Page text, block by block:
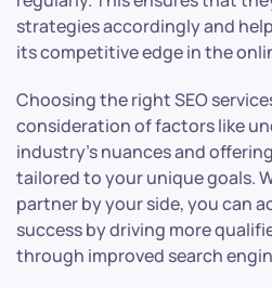
strategies accordingly and
its competitive edge in the
Choosing the right SEO
consideration of factors like
industry’s nuances and
tailored to your unique goals.
partner by your side, you can
success by driving more
through improved search